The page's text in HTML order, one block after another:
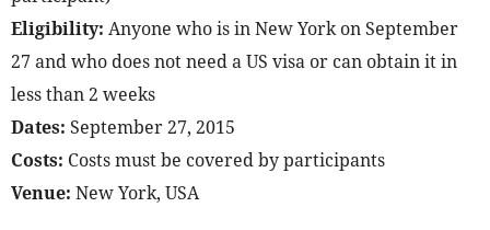
Eligibility: Anyone who is in New York on September
27 and who does not need a US visa or can obtain it in
less than 2 weeks
Dates: September 27, 2015
Costs: Costs must be covered by participants
Venue: New York, USA